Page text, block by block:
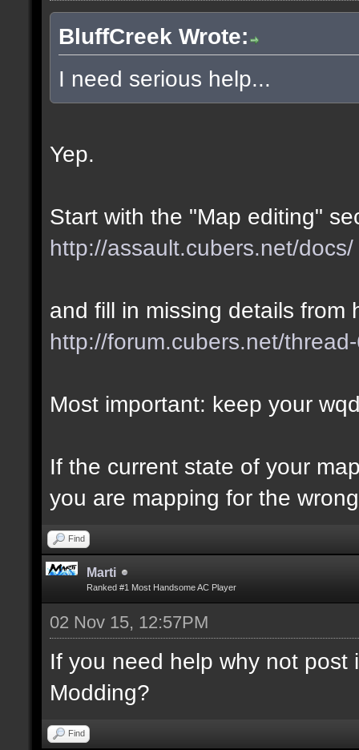
BluffCreek Wrote:
I need serious help...
Yep.
Start with the "Map editing"
http://assault.cubers.net/docs/
and fill in missing details from
http://forum.cubers.net/
Most important: keep your
If the current state of your
you are mapping for the
Find
Marti
Ranked #1 Most Handsome AC Player
02 Nov 15, 12:57PM
If you need help why not
Modding?
Find